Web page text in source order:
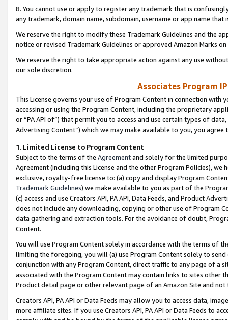
8. You cannot use or apply to register any trademark that is
any trademark, domain name, subdomain, username or app name
We reserve the right to modify these Trademark Guidelines and the
notice or revised Trademark Guidelines or approved Amazon Marks
We reserve the right to take appropriate action against any use
our sole discretion.
Associates Program
This License governs your use of Program Content in connection
accessing or using the Program Content, including the proprietary
or “PA API of”) that permit you to access and use certain types of
Advertising Content”) which we may make available to you, you agree
1. Limited License to Program Content
Subject to the terms of the Agreementand solely for the limited
Agreement (including this License and the other Program Policies),
exclusive, royalty-free license to: (a) copy and display Program
Trademark Guidelines) we make available to you as part of the
(c) access and use Creators API, PA API, Data Feeds, and Product
does not include any downloading, copying or other use of Program
data gathering and extraction tools. For the avoidance of doubt,
Content.
You will use Program Content solely in accordance with the terms of
limiting the foregoing, you will (a) use Program Content solely to
conjunction with any Program Content, direct traffic to any page of a
associated with the Program Content may contain links to sites other
Product detail page or other relevant page of an Amazon Site and not
Creators API, PA API or Data Feeds may allow you to access data,
more affiliate sites. If you use Creators API, PA API or Data Feeds to